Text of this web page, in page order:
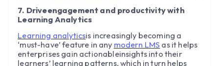
7. Driveengagement and productivity with
Learning Analytics
Learning analyticsis increasingly becoming a
‘must-have’ feature in any modern LMS as it helps
enterprises gain actionableinsights into their
learners’ learning patterns, which in turn helps